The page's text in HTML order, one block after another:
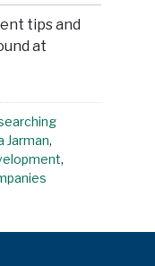
tips and
at
Jarman,
,